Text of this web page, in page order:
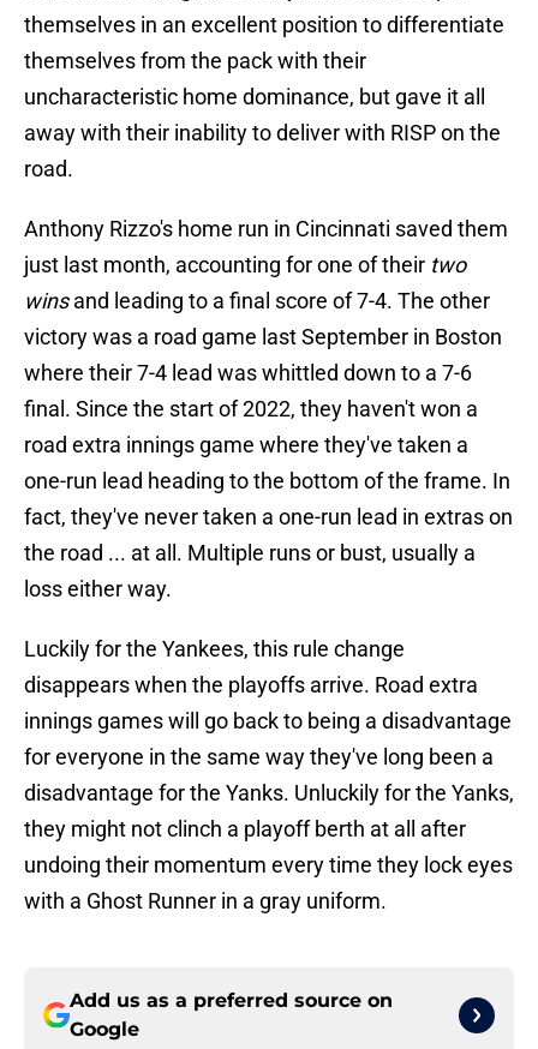
themselves in an excellent position to differentiate
themselves from the pack with their
uncharacteristic home dominance, but gave it all
away with their inability to deliver with RISP on the
road.
Anthony Rizzo's home run in Cincinnati saved them
just last month, accounting for one of their two
winsand leading to a final score of 7-4. The other
victory was a road game last September in Boston
where their 7-4 lead was whittled down to a 7-6
final. Since the start of 2022, they haven't won a
road extra innings game where they've taken a
one-run lead heading to the bottom of the frame. In
fact, they've never taken a one-run lead in extras on
the road ... at all. Multiple runs or bust, usually a
loss either way.
Luckily for the Yankees, this rule change
disappears when the playoffs arrive. Road extra
innings games will go back to being a disadvantage
for everyone in the same way they've long been a
disadvantage for the Yanks. Unluckily for the Yanks,
they might not clinch a playoff berth at all after
undoing their momentum every time they lock eyes
with a Ghost Runner in a gray uniform.
Add us as a preferred source on
Google